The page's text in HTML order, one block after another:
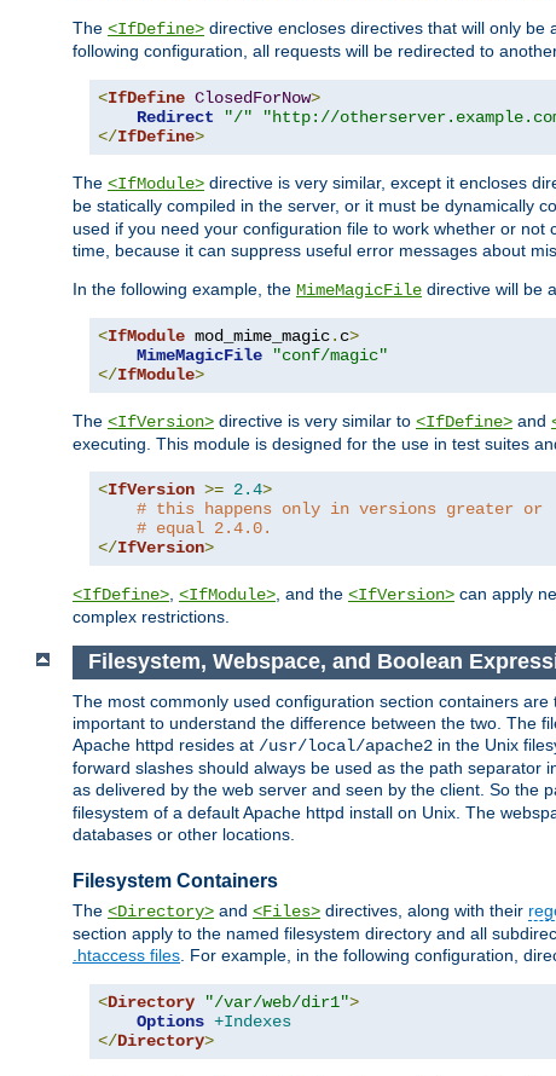
The <IfDefine> directive encloses directives that will only
following configuration, all requests will be redirected to
<IfDefine ClosedForNow>
Redirect
"/"
"http://
</IfDefine>
The <IfModule> directive is very similar, except it encloses
be statically compiled in the server, or it must be dynamically
used if you need your configuration file to work whether or
time, because it can suppress useful error messages about
In the following example, the MimeMagicFile directive will be
<IfModule mod_mime_magic. c>
MimeMagicFile
"conf/magic"
</IfModule>
The <IfVersion> directive is very similar to <IfDefine> and
executing. This module is designed for the use in test suites
<IfVersion >= 2.4>
# this happens only in versions greater or
# equal 2.4.0.
</IfVersion>
<IfDefine> <IfModule> , and the <IfVersion> can apply
complex restrictions.
Filesystem, Webspace, and Boolean
The most commonly used configuration section containers
important to understand the difference between the two. The
Apache httpd resides at /usr/local/apache2 in the Unix
forward slashes should always be used as the path separator
as delivered by the web server and seen by the client. So the
filesystem of a default Apache httpd install on Unix. The
databases or other locations.
Filesystem Containers
The <Directory> and <Files> directives, along with their
section apply to the named filesystem directory and all
.htaccess files. For example, in the following configuration,
<Directory "/var/web/dir1">
Options +Indexes
</Directory>